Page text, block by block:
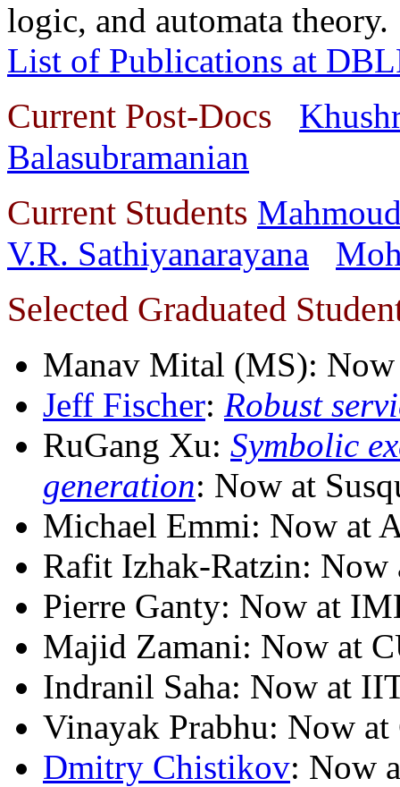
logic, and automata theory.
List of Publications at
Current Post-Docs
Balasubramanian
Current Students
V.R. Sathiyanarayana
Selected Graduated
Manav Mital (MS):
Jeff Fischer: Robust
RuGang Xu: Symbolic
generation: Now at
Michael Emmi: Now at
Rafit Izhak-Ratzin: Now
Pierre Ganty: Now at
Majid Zamani: Now at
Indranil Saha: Now at
Vinayak Prabhu: Now
Dmitry Chistikov: Now